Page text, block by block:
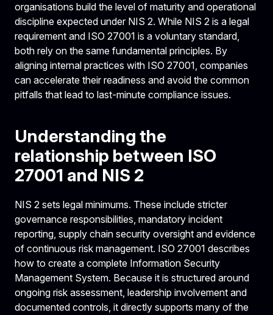
organisations build the level of maturity and operational
discipline expected under NIS 2. While NIS 2 is a legal
requirement and ISO 27001 is a voluntary standard,
both rely on the same fundamental principles. By
aligning internal practices with ISO 27001, companies
can accelerate their readiness and avoid the common
pitfalls that lead to last-minute compliance issues.
Understanding the
relationship between ISO
27001 and NIS 2
NIS 2 sets legal minimums. These include stricter
governance responsibilities, mandatory incident
reporting, supply chain security oversight and evidence
of continuous risk management. ISO 27001 describes
how to create a complete Information Security
Management System. Because it is structured around
ongoing risk assessment, leadership involvement and
documented controls, it directly supports many of the